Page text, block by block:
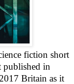
fiction short
published in
Britain as it